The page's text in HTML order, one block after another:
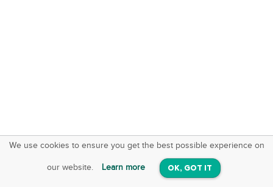
We use cookies to ensure you get the best possible experience on
our website. Learn more OK, GOT IT
SquareOffs
On iOS & Android